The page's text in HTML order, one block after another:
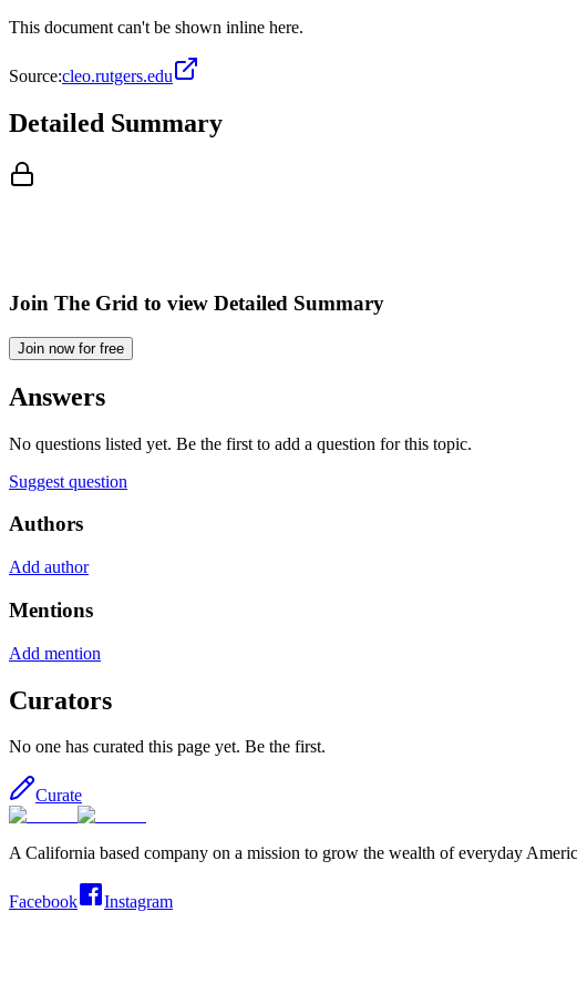
This document can't be shown inline here.
Source:cleo.rutgers.edu
Detailed Summary
Join The Grid to view Detailed Summary
Join now for free
Answers
No questions listed yet. Be the first to add a question for this topic.
Suggest question
Authors
Add author
Mentions
Add mention
Curators
No one has curated this page yet. Be the first.
Curate
A California based company on a mission to grow the wealth of everyday
Facebook Instagram